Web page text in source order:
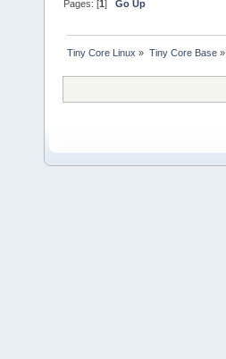
Pages: [1]Go Up
Tiny Core Linux » Tiny Core Base»